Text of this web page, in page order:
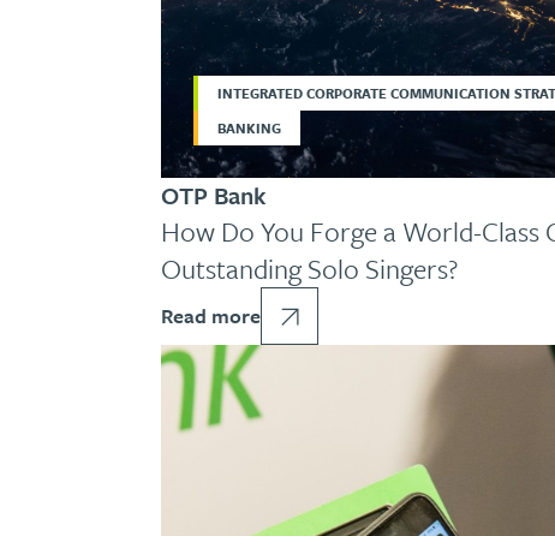
INTEGRATED CORPORATE COMMUNICATION
BANKING
OTP Bank
How Do You Forge a World-Class
Outstanding Solo Singers?
Read more